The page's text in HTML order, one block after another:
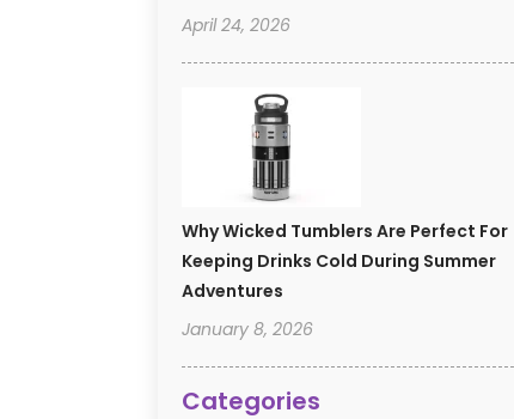
April 24, 2026
Why Wicked Tumblers Are Perfect For
Keeping Drinks Cold During Summer
Adventures
January 8, 2026
Categories